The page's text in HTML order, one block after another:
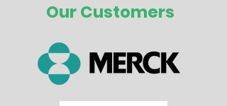
Our Customers